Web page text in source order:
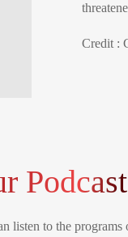
Credit :
Podcast
listen to the